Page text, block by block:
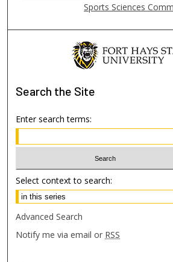
Sports Sciences
Search the Site
Enter search terms:
Select context to search:
Advanced Search
Notify me via email or RSS